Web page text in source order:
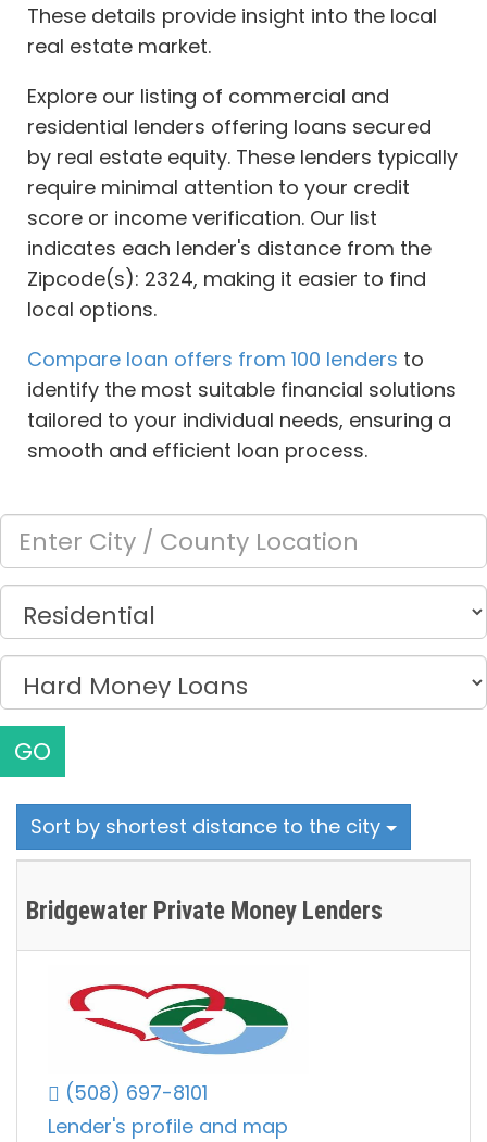
These details provide insight into the local
real estate market.
Explore our listing of commercial and
residential lenders offering loans secured
by real estate equity. These lenders typically
require minimal attention to your credit
score or income verification. Our list
indicates each lender's distance from the
Zipcode(s): 2324, making it easier to find
local options.
Compare loan offers from 100 lenders to
identify the most suitable financial solutions
tailored to your individual needs, ensuring a
smooth and efficient loan process.
GO
Sort by shortest distance to the city
Bridgewater Private Money Lenders
(508) 697-8101
Lender's profile and map